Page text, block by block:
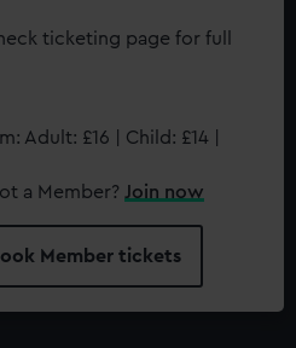
ticketing page for full
Adult: £16 | Child: £14 |
a Member? Join now
Member tickets